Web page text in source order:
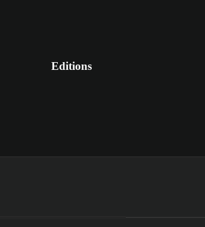
Editions